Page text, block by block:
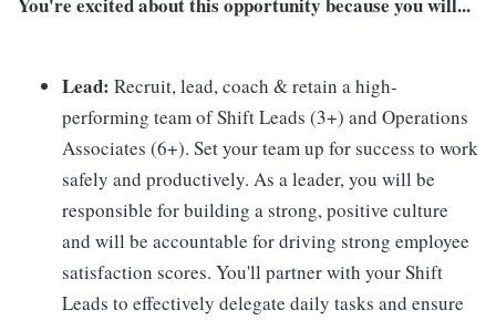
Lead: Recruit, lead, coach & retain a high-
performing team of Shift Leads (3+) and Operations
Associates (6+). Set your team up for success to work
safely and productively. As a leader, you will be
responsible for building a strong, positive culture
and will be accountable for driving strong employee
satisfaction scores. You'll partner with your Shift
Leads to effectively delegate daily tasks and ensure